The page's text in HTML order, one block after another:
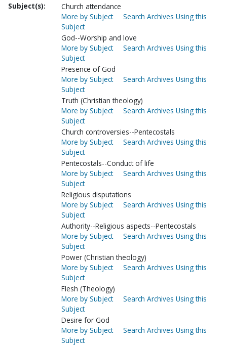
Subject(s):
Church attendance
More by Subject
Search Archives Using this
Subject
God--Worship and love
More by Subject
Search Archives Using this
Subject
Presence of God
More by Subject
Search Archives Using this
Subject
Truth (Christian theology)
More by Subject
Search Archives Using this
Subject
Church controversies--Pentecostals
More by Subject
Search Archives Using this
Subject
Pentecostals--Conduct of life
More by Subject
Search Archives Using this
Subject
Religious disputations
More by Subject
Search Archives Using this
Subject
Authority--Religious aspects--Pentecostals
More by Subject
Search Archives Using this
Subject
Power (Christian theology)
More by Subject
Search Archives Using this
Subject
Flesh (Theology)
More by Subject
Search Archives Using this
Subject
Desire for God
More by Subject
Search Archives Using this
Subject